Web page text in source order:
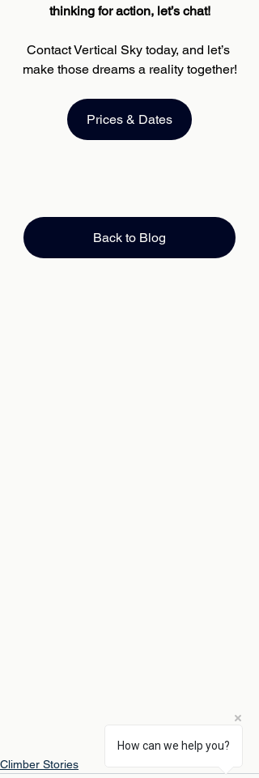
thinking for action, let’s chat!
Contact Vertical Sky today, and let’s
make those dreams a reality together!
Prices & Dates
Back to Blog
Climber Stories
How can we help you?